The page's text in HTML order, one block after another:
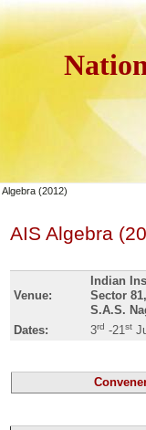
Algebra (2012)
AIS Algebra
Venue:
Indian
Sector
S.A.S.
Dates:
3rd -21st